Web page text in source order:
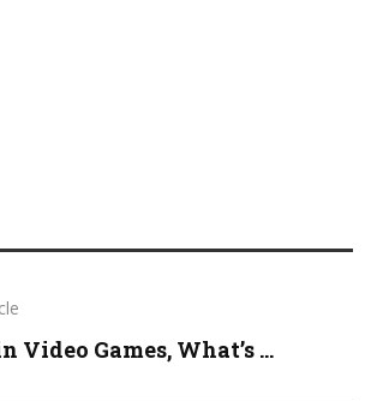
Video Games, What’s ...